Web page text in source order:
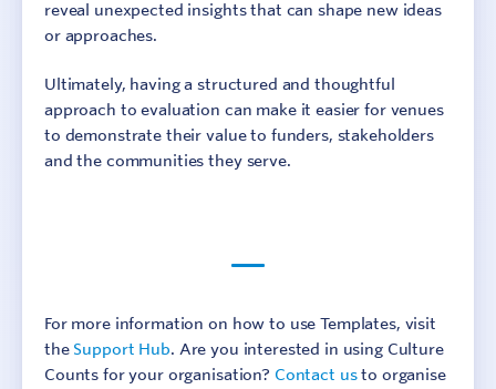
Sign In
reveal unexpected insights that can shape new ideas
or approaches.
Ultimately, having a structured and thoughtful
approach to evaluation can make it easier for venues
to demonstrate their value to funders, stakeholders
and the communities they serve.
For more information on how to use Templates, visit
the Support Hub. Are you interested in using Culture
Counts for your organisation? Contact usto organise